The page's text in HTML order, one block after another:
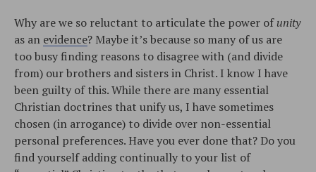
Why are we so reluctant to articulate the power ofunity
as an evidence? Maybe it’s because so many of us are
too busy finding reasons to disagree with (and divide
from) our brothers and sisters in Christ. I know I have
been guilty of this. While there are many essential
Christian doctrines that unify us, I have sometimes
chosen (in arrogance) to divide over non-essential
personal preferences. Have you ever done that? Do you
find yourself adding continually to your list of